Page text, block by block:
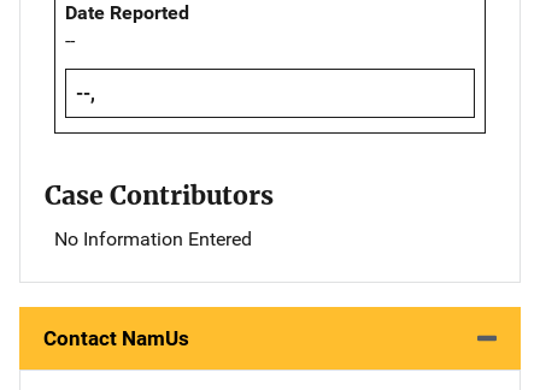
Date Reported
--
--,
Case Contributors
No Information Entered
Contact NamUs